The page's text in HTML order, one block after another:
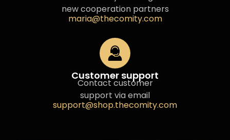
new cooperation partners
maria@thecomity.com
Customer support
Contact customer
support via email
support@shop.thecomity.com